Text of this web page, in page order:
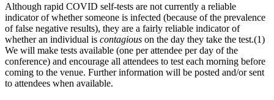
Although rapid COVID self-tests are not currently a reliable
indicator of whether someone is infected (because of the prevalence
of false negative results), they are a fairly reliable indicator of
whether an individual is contagious on the day they take the test.(1)
We will make tests available (one per attendee per day of the
conference) and encourage all attendees to test each morning before
coming to the venue. Further information will be posted and/or sent
to attendees when available.